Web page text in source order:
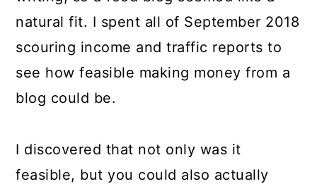
natural fit. I spent all of September 2018
scouring income and traffic reports to
see how feasible making money from a
blog could be.
I discovered that not only was it
feasible, but you could also actually